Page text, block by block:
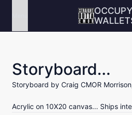
OCCUPY
Storyboard...
Storyboard by Craig CMOR
Acrylic on 10X20 canvas... Ships